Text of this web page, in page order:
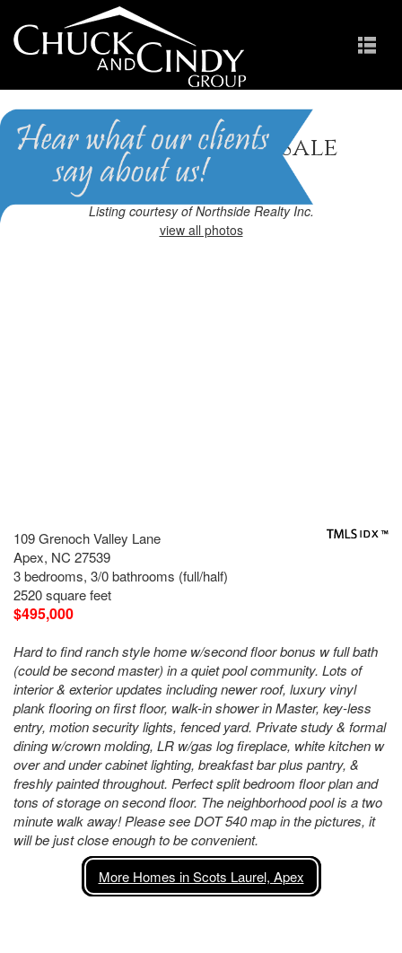
Apex, NC Homes for Sale
Homes in Scots Laurel
Listing courtesy of Northside Realty Inc.
view all photos
109 Grenoch Valley Lane
Apex, NC 27539
3 bedrooms, 3/0 bathrooms (full/half)
2520 square feet
$495,000
Hard to find ranch style home w/second floor bonus w full bath
(could be second master) in a quiet pool community. Lots of
interior & exterior updates including newer roof, luxury vinyl
plank flooring on first floor, walk-in shower in Master, key-less
entry, motion security lights, fenced yard. Private study & formal
dining w/crown molding, LR w/gas log fireplace, white kitchen w
over and under cabinet lighting, breakfast bar plus pantry, &
freshly painted throughout. Perfect split bedroom floor plan and
tons of storage on second floor. The neighborhood pool is a two
minute walk away! Please see DOT 540 map in the pictures, it
will be just close enough to be convenient.
More Homes in Scots Laurel, Apex